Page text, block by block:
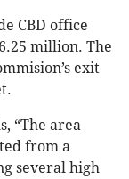
CBD office
million. The
exit
“The area
from a
several high